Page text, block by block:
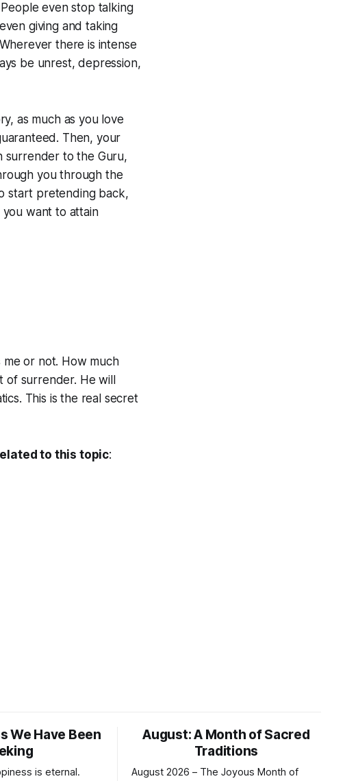
even stop talking
giving and taking
there is intense
be unrest, depression,
as much as you love
Then, your
surrender to the Guru,
you through the
start pretending back,
want to attain
or not. How much
surrender. He will
This is the real secret
to this topic:
We Have Been
is eternal.
August: A Month of Sacred
Traditions
August 2026 – The Joyous Month of